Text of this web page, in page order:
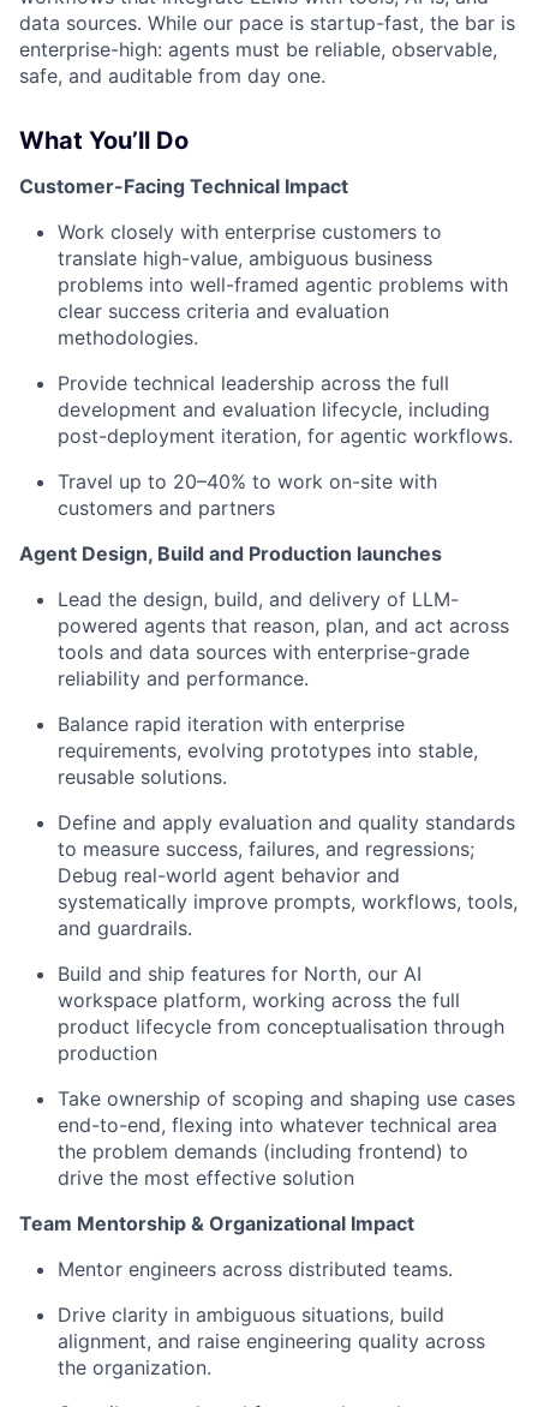
data sources. While our pace is startup-fast, the bar is
enterprise-high: agents must be reliable, observable,
safe, and auditable from day one.
What You’ll Do
Customer-Facing Technical Impact
Work closely with enterprise customers to
translate high-value, ambiguous business
problems into well-framed agentic problems with
clear success criteria and evaluation
methodologies.
Provide technical leadership across the full
development and evaluation lifecycle, including
post-deployment iteration, for agentic workflows.
Travel up to 20–40% to work on-site with
customers and partners
Agent Design, Build and Production launches
Lead the design, build, and delivery of LLM-
powered agents that reason, plan, and act across
tools and data sources with enterprise-grade
reliability and performance.
Balance rapid iteration with enterprise
requirements, evolving prototypes into stable,
reusable solutions.
Define and apply evaluation and quality standards
to measure success, failures, and regressions;
Debug real-world agent behavior and
systematically improve prompts, workflows, tools,
and guardrails.
Build and ship features for North, our AI
workspace platform, working across the full
product lifecycle from conceptualisation through
production
Take ownership of scoping and shaping use cases
end-to-end, flexing into whatever technical area
the problem demands (including frontend) to
drive the most effective solution
Team Mentorship & Organizational Impact
Mentor engineers across distributed teams.
Drive clarity in ambiguous situations, build
alignment, and raise engineering quality across
the organization.